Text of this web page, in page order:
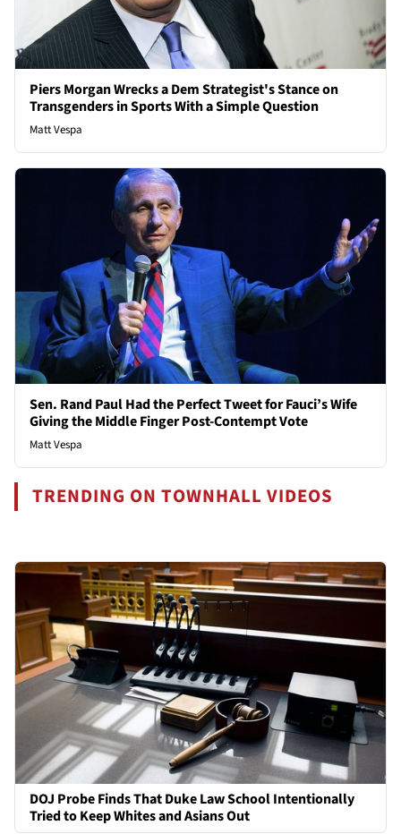
Piers Morgan Wrecks a Dem Strategist's Stance on
Transgenders in Sports With a Simple Question
Matt Vespa
Sen. Rand Paul Had the Perfect Tweet for Fauci’s Wife
Giving the Middle Finger Post-Contempt Vote
Matt Vespa
TRENDING ON TOWNHALL VIDEOS
DOJ Probe Finds That Duke Law School Intentionally
Tried to Keep Whites and Asians Out